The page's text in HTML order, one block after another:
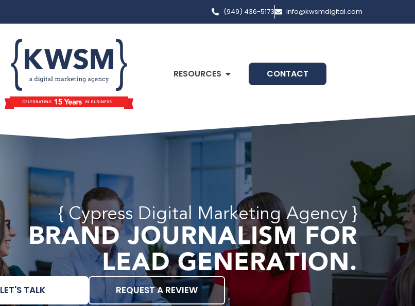
(949) 436-5173 info@kwsmdigital.com
RESOURCES CONTACT
{ Cypress Digital Marketing Agency }
BRAND JOURNALISM FOR
LEAD GENERATION.
LET'S TALK REQUEST A REVIEW